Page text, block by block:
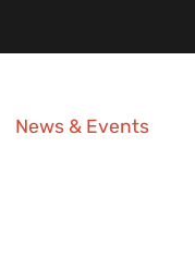
News & Events